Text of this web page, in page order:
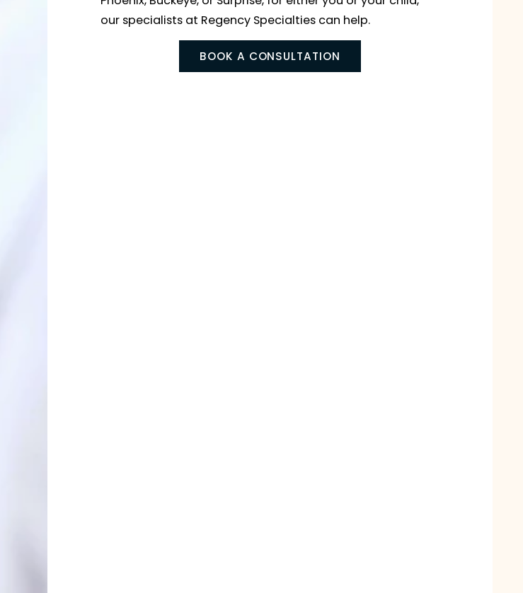
needs. If you’re interested in eczema treatments in
our specialists at Regency Specialties can help.